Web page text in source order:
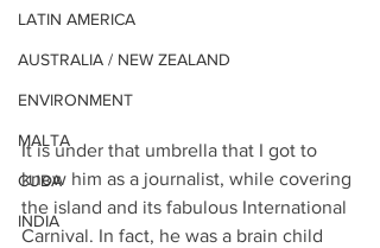
LATIN AMERICA
AUSTRALIA / NEW ZEALAND
ENVIRONMENT
MALTA
CUBA
INDIA
It is under that umbrella that I got to
know him as a journalist, while covering
the island and its fabulous International
Carnival. In fact, he was a brain child